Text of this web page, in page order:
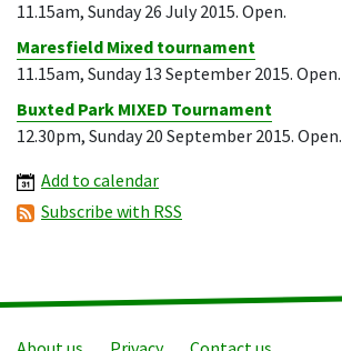
11.15am, Sunday 26 July 2015. Open.
Maresfield Mixed tournament
11.15am, Sunday 13 September 2015. Open.
Buxted Park MIXED Tournament
12.30pm, Sunday 20 September 2015. Open.
Add to calendar
Subscribe with RSS